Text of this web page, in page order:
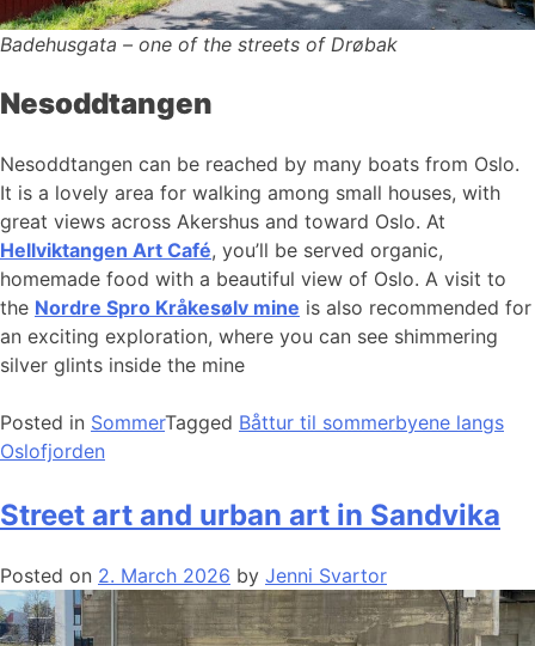
Badehusgata – one of the streets of Drøbak
Nesoddtangen
Nesoddtangen can be reached by many boats from Oslo.
It is a lovely area for walking among small houses, with
great views across Akershus and toward Oslo. At
Hellviktangen Art Café, you’ll be served organic,
homemade food with a beautiful view of Oslo. A visit to
the Nordre Spro Kråkesølv mine is also recommended for
an exciting exploration, where you can see shimmering
silver glints inside the mine
Posted in SommerTagged Båttur til sommerbyene langs
Oslofjorden
Street art and urban art in Sandvika
Posted on 2. March 2026 by Jenni Svartor